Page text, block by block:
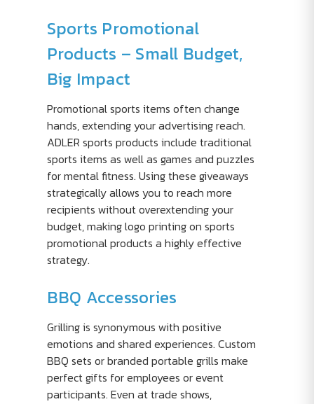
Sports Promotional
Products – Small Budget,
Big Impact
Promotional sports items often change
hands, extending your advertising reach.
ADLER sports products include traditional
sports items as well as games and puzzles
for mental fitness. Using these giveaways
strategically allows you to reach more
recipients without overextending your
budget, making logo printing on sports
promotional products a highly effective
strategy.
BBQ Accessories
Grilling is synonymous with positive
emotions and shared experiences. Custom
BBQ sets or branded portable grills make
perfect gifts for employees or event
participants. Even at trade shows,